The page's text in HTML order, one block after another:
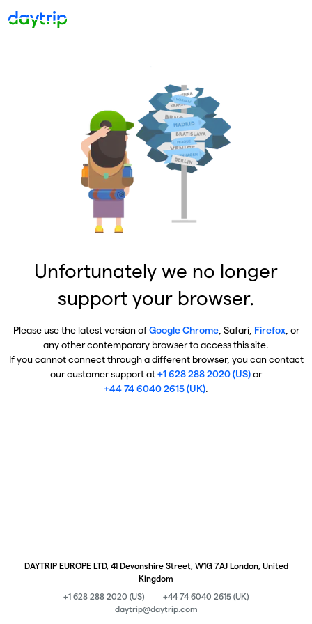
Unfortunately we no longer
support your browser.
Please use the latest version ofGoogle Chrome, Safari, Firefox, or
any other contemporary browser to access this site.
If you cannot connect through a different browser, you can contact
our customer support at+1 628 288 2020 (US)or
+44 74 6040 2615 (UK).
DAYTRIP EUROPE LTD, 41 Devonshire Street, W1G 7AJ London, United
Kingdom
+1 628 288 2020 (US)
+44 74 6040 2615 (UK)
daytrip@daytrip.com